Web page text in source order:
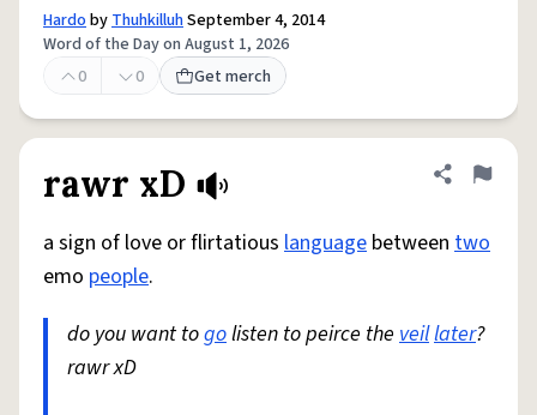
HardobyThuhkilluhSeptember 4, 2014
Word of the Day on August 1, 2026
0
0 Get merch
rawr xD Share
Flag
a sign of love or flirtatious language between two
emo people.
do you want togolisten to peirce the veillater?
rawr xD